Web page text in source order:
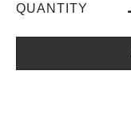
QUANTITY